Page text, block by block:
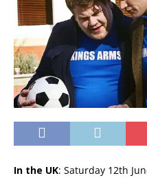
In the UK: Saturday 12th